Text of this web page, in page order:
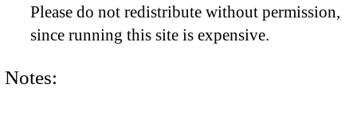
Please do not redistribute without permission,
since running this site is expensive.
Notes: